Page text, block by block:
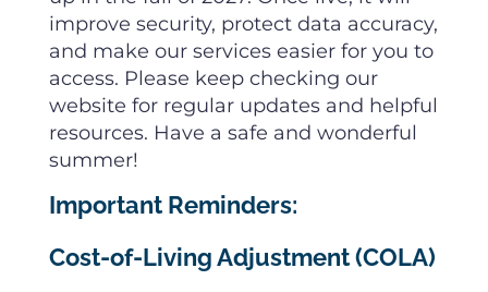
improve security, protect data accuracy,
and make our services easier for you to
access. Please keep checking our
website for regular updates and helpful
resources. Have a safe and wonderful
summer!
Important Reminders:
Cost-of-Living Adjustment (COLA)